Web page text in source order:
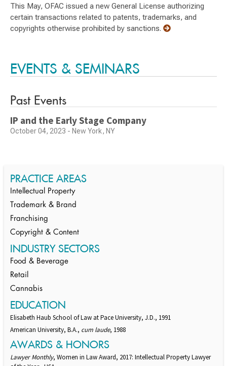
This May, OFAC issued a new General License authorizing
certain transactions related to patents, trademarks, and
copyrights otherwise prohibited by sanctions.
EVENTS & SEMINARS
Past Events
IP and the Early Stage Company
October 04, 2023 - New York, NY
PRACTICE AREAS
Intellectual Property
Trademark & Brand
Franchising
Copyright & Content
INDUSTRY SECTORS
Food & Beverage
Retail
Cannabis
EDUCATION
Elisabeth Haub School of Law at Pace University, J.D., 1991
American University, B.A., cum laude, 1988
AWARDS & HONORS
Lawyer Monthly, Women in Law Award, 2017: Intellectual Property Lawyer